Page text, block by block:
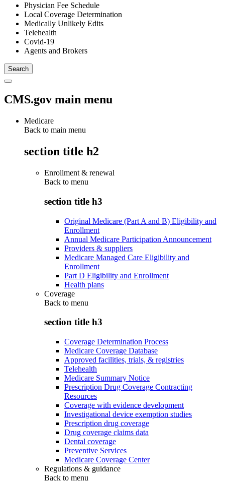
Physician Fee Schedule
Local Coverage Determination
Medically Unlikely Edits
Telehealth
Covid-19
Agents and Brokers
CMS.gov main menu
Medicare
Back to main menu
section title h2
Enrollment & renewal
Back to menu
section title h3
Original Medicare (Part A and B) Eligibility and
Enrollment
Annual Medicare Participation Announcement
Providers & suppliers
Medicare Managed Care Eligibility and
Enrollment
Part D Eligibility and Enrollment
Health plans
Coverage
Back to menu
section title h3
Coverage Determination Process
Medicare Coverage Database
Approved facilities, trials, & registries
Telehealth
Medicare Summary Notice
Prescription Drug Coverage Contracting
Resources
Coverage with evidence development
Investigational device exemption studies
Prescription drug coverage
Drug coverage claims data
Dental coverage
Preventive Services
Medicare Coverage Center
Regulations & guidance
Back to menu